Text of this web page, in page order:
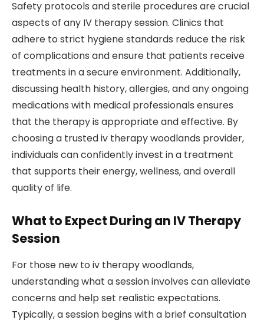
Safety protocols and sterile procedures are crucial
aspects of any IV therapy session. Clinics that
adhere to strict hygiene standards reduce the risk
of complications and ensure that patients receive
treatments in a secure environment. Additionally,
discussing health history, allergies, and any ongoing
medications with medical professionals ensures
that the therapy is appropriate and effective. By
choosing a trusted iv therapy woodlands provider,
individuals can confidently invest in a treatment
that supports their energy, wellness, and overall
quality of life.
What to Expect During an IV Therapy
Session
For those new to iv therapy woodlands,
understanding what a session involves can alleviate
concerns and help set realistic expectations.
Typically, a session begins with a brief consultation